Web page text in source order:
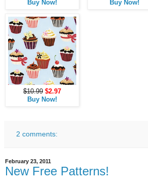
Buy Now!
Buy Now!
$10.99 $2.97
Buy Now!
2 comments:
February 23, 2011
New Free Patterns!